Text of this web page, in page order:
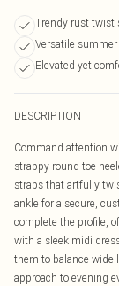
Trendy rust twist
Versatile
Elevated yet
DESCRIPTION
Command attention
strappy round toe
straps that artfully
ankle for a secure,
complete the profile,
with a sleek midi
them to balance
approach to evening